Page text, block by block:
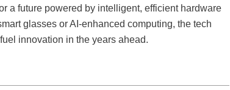
a future powered by intelligent, efficient hardware
glasses or AI-enhanced computing, the tech
innovation in the years ahead.